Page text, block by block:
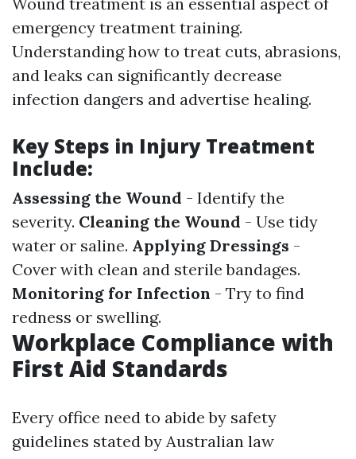
emergency treatment training.
Understanding how to treat cuts, abrasions,
and leaks can significantly decrease
infection dangers and advertise healing.
Key Steps in Injury Treatment
Include:
Assessing the Wound - Identify the
severity. Cleaning the Wound - Use tidy
water or saline. Applying Dressings -
Cover with clean and sterile bandages.
Monitoring for Infection - Try to find
redness or swelling.
Workplace Compliance with
First Aid Standards
Every office need to abide by safety
guidelines stated by Australian law